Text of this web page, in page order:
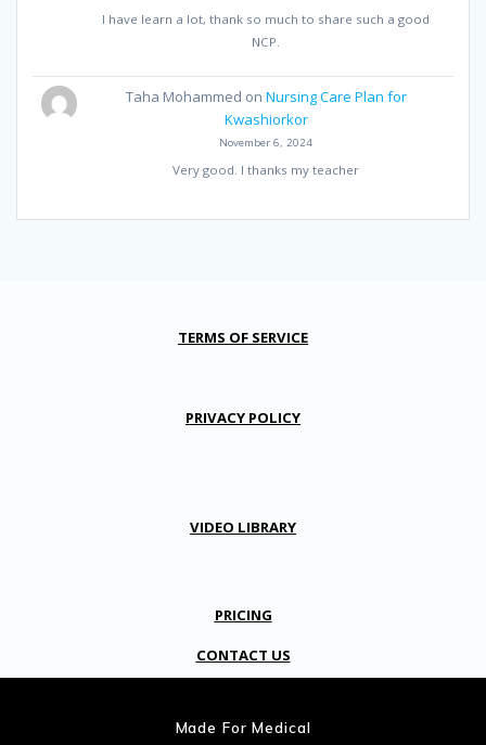
I have learn a lot, thank so much to share such a good
NCP.
Taha Mohammed on Nursing Care Plan for
Kwashiorkor
November 6, 2024
Very good. I thanks my teacher
TERMS OF SERVICE
PRIVACY POLICY
VIDEO LIBRARY
PRICING
CONTACT US
Made For Medical